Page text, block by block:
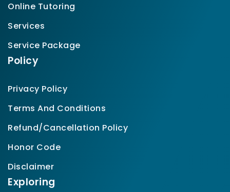
Online Tutoring
Services
Service Package
Policy
Privacy Policy
Terms And Conditions
Refund/Cancellation Policy
Honor Code
Disclaimer
Exploring